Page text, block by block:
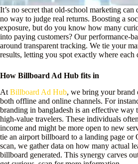
It’s no secret that old-school marketing
no way to judge real returns. Boosting a
exposure, but do you know how many
into paying customers? Our performance-
around transparent tracking. We tie your
results, letting you spot exactly where
How Billboard Ad Hub fits in
At Billboard Ad Hub, we bring your brand
both offline and online channels. For
branding in bangladesh is an effective way
high-value travelers. These individuals
income and might be more open to new
tie an airport billboard to a landing page or
scan, we gather data on how many actual
billboard generated. This synergy carves